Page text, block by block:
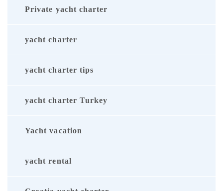
Private yacht charter
yacht charter
yacht charter tips
yacht charter Turkey
Yacht vacation
yacht rental